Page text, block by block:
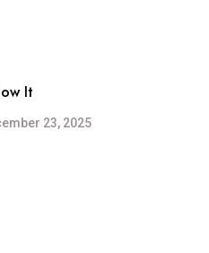
It
23, 2025